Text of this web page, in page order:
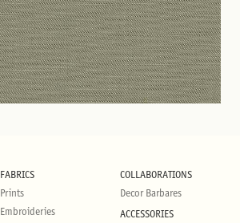
FABRICS
Prints
Embroideries
COLLABORATIONS
Decor Barbares
ACCESSORIES